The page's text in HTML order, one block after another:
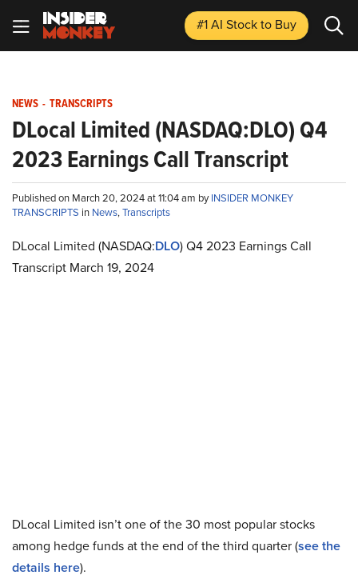
#1 AI Stockto Buy
NEWS - TRANSCRIPTS
DLocal Limited (NASDAQ:DLO) Q4
2023 Earnings Call Transcript
Published on March 20, 2024 at 11:04 am byINSIDER MONKEY
TRANSCRIPTS in News,Transcripts
DLocal Limited (NASDAQ:DLO) Q4 2023 Earnings Call
Transcript March 19, 2024
DLocal Limited isn’t one of the 30 most popular stocks
among hedge funds at the end of the third quarter (see the
details here).